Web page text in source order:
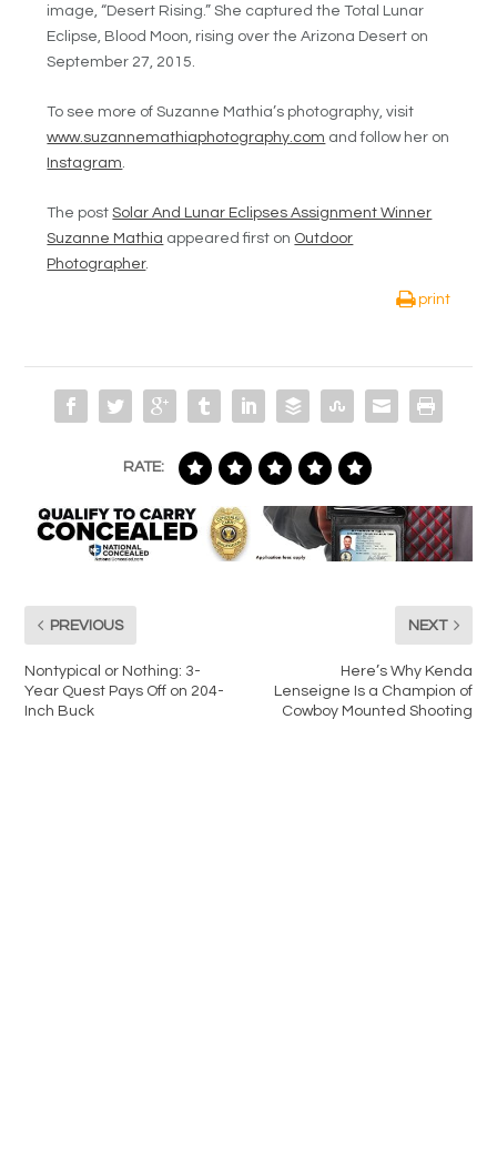
image, “Desert Rising.” She captured the Total Lunar
Eclipse, Blood Moon, rising over the Arizona Desert on
September 27, 2015.
To see more of Suzanne Mathia’s photography, visit
www.suzannemathiaphotography.com and follow her on
Instagram.
The postSolar And Lunar Eclipses Assignment Winner
Suzanne Mathia appeared first on Outdoor
Photographer.
print
RATE:
PREVIOUS
Nontypical or Nothing: 3-
Year Quest Pays Off on 204-
Inch Buck
NEXT
Here’s Why Kenda
Lenseigne Is a Champion of
Cowboy Mounted Shooting